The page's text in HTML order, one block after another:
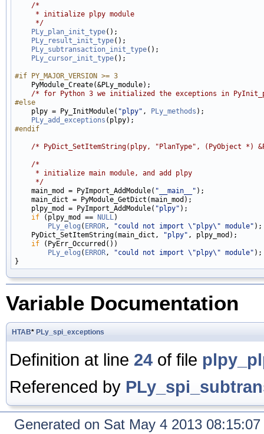
/*
     * initialize plpy module
     */
PLy_plan_init_type();
PLy_result_init_type();
PLy_subtransaction_init_type();
PLy_cursor_init_type();
#if PY_MAJOR_VERSION >= 3
    PyModule_Create(&PLy_module);
/* for Python 3 we initialized the exceptions in
#else
    plpy = Py_InitModule(
"plpy" , PLy_methods );
PLy_add_exceptions
#endif
/* PyDict_SetItemString(plpy, "PlanType", (PyObject *)
/*
     * initialize main module, and add plpy
     */
main_mod = PyImport_AddModule( "__main__" );
    main_dict = PyModule_GetDict(main_mod);
    plpy_mod = PyImport_AddModule(
"plpy" );
if (plpy_mod == NULL)
PLy_elog ( ERROR, "could not import \"plpy\" module" );
    PyDict_SetItemString(main_dict,
"plpy" , plpy_mod);
if (PyErr_Occurred())
PLy_elog ( ERROR, "could not import \"plpy\" module" );
Variable Documentation
HTAB* PLy_spi_exceptions
Definition at line 24 of file
Referenced by
Generated on Sat May 4 2013